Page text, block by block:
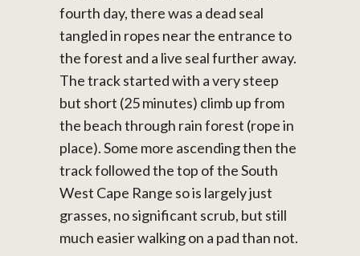
fourth day, there was a dead seal
tangled in ropes near the entrance to
the forest and a live seal further away.
The track started with a very steep
but short (25 minutes) climb up from
the beach through rain forest (rope in
place). Some more ascending then the
track followed the top of the South
West Cape Range so is largely just
grasses, no significant scrub, but still
much easier walking on a pad than not.